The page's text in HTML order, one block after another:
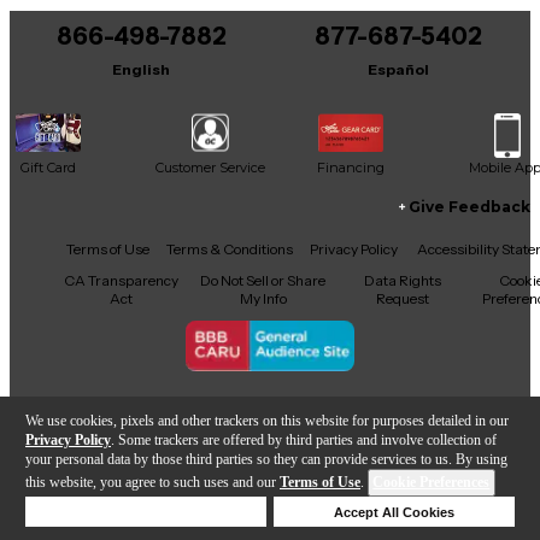
We use cookies, pixels and other trackers on this website for purposes detailed in our
Privacy Policy . Some trackers are offered by third parties and involve collection of
your personal data by those third parties so they can provide services to us. By using
this website, you agree to such uses and our Terms of Use.
Accept All Cookies
866-498-7882
English
877-687-5402
Español
Gift Card Customer Service Financing Mobile App
Facebook
X YouTubeInstagram
TikTokThreads
Give Feedback
Terms of Use Terms & Conditions Privacy Policy
Accessibility
CA Transparency
Act
Do Not Sell or Share
My Info
Data Rights
Request
Copyright © Guitar Center Inc.